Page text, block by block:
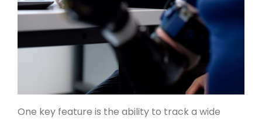
One key feature is the ability to track a wide